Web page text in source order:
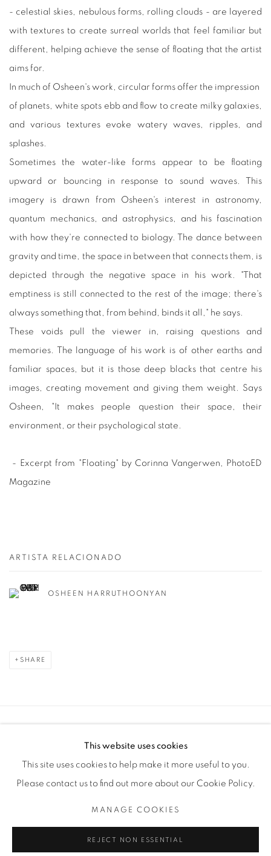
- celestial skies, nebulous forms, rolling clouds - are layered
with textures to create surreal worlds that feel familiar but
different, helping achieve the sense of floating that the artist
aims for.
In much of Osheen's work, circular forms offer the impression
of planets, white spots ebb and flow to create milky galaxies,
and various textures evoke watery waves, ripples, and
splashes.
Sometimes the water-like forms appear to be floating
upward or bouncing in response to sound waves. This
imagery is drawn from Osheen's interest in astronomy,
quantum mechanics, and astrophysics, and his fascination
with how they're connected to biology. The dance between
gravity and time, the space in between that connects them, is
depicted through the negative space in his work. "That
emptiness is still connected to the rest of the image; there's
always something that, from behind, binds it all," he says.
These voids pull the viewer in, raising questions and
memories. The language of his work is of other earths and
familiar spaces, but it is those deep blacks that centre his
images, creating movement and giving them weight. Says
Osheen, "It makes people question their space, their
environment, or their psychological state.
- Excerpt from "Floating" by Corinna Vangerwen, PhotoED
Magazine
ARTISTA RELACIONADO
OSHEEN HARRUTHOONYAN
SHARE
1231 DAVENPORT RD.TORONTO,ON M6H 2H1
This website uses cookies
This site uses cookies to help make it more useful to you.
Please contact us to find out more about our Cookie Policy.
MANAGE COOKIES
REJECT NON ESSENTIAL